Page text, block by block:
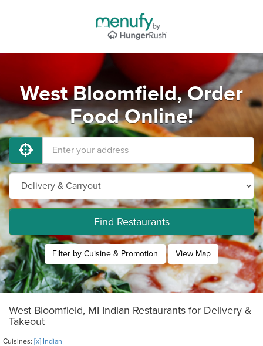
West Bloomfield, Order
Food Online!
Find Restaurants
Filter by Cuisine & Promotion View Map
West Bloomfield, MI Indian Restaurants for Delivery &
Takeout
Cuisines: [x] Indian